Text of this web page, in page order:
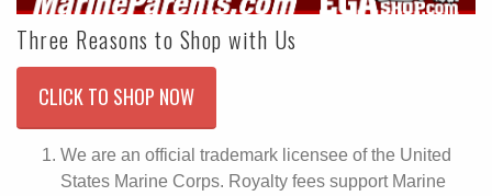
Three Reasons to Shop with Us
CLICK TO SHOP NOW
We are an official trademark licensee of the United
States Marine Corps. Royalty fees support Marine